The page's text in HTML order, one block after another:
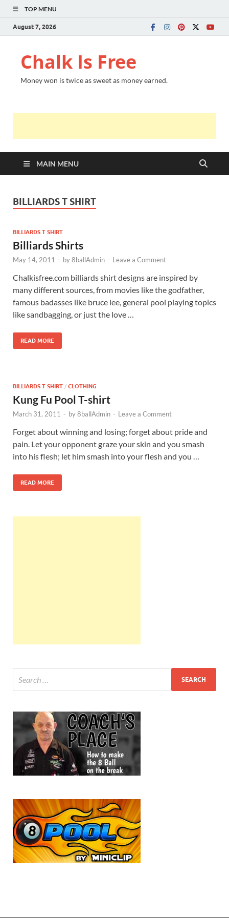
TOP MENU
August 7, 2026
Chalk Is Free
Money won is twice as sweet as money earned.
MAIN MENU
BILLIARDS T SHIRT
BILLIARDS T SHIRT
Billiards Shirts
May 14, 2011 - by8ballAdmin - Leave a Comment
Chalkisfree.com billiards shirt designs are inspired by
many different sources, from movies like the godfather,
famous badasses like bruce lee, general pool playing topics
like sandbagging, or just the love …
READ MORE
BILLIARDS T SHIRT / CLOTHING
Kung Fu Pool T-shirt
March 31, 2011 - by8ballAdmin - Leave a Comment
Forget about winning and losing; forget about pride and
pain. Let your opponent graze your skin and you smash
into his flesh; let him smash into your flesh and you …
READ MORE